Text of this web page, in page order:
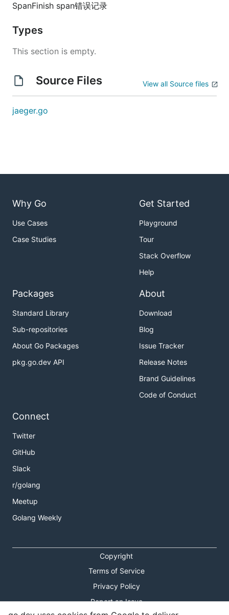
SpanFinish span错误记录
Types
This section is empty.
Source Files View all Source files
jaeger.go
Why Go
Use Cases
Case Studies
Get Started
Playground
Tour
Stack Overflow
Help
Packages
Standard Library
Sub-repositories
About Go Packages
pkg.go.dev API
About
Download
Blog
Issue Tracker
Release Notes
Brand Guidelines
Code of Conduct
Connect
Twitter
GitHub
Slack
r/golang
Meetup
Golang Weekly
Copyright
Terms of Service
Privacy Policy
Report an Issue